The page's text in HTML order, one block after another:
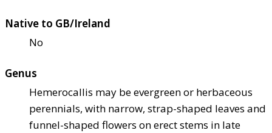
Native to GB/Ireland
No
Genus
Hemerocallis may be evergreen or herbaceous
perennials, with narrow, strap-shaped leaves and
funnel-shaped flowers on erect stems in late